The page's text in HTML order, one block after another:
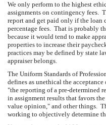
We only perform to the highest
assignments on contingency fees.
report and get paid only if the loan
percentage fees. That is probably
because it would tend to make
properties to increase their
practices may be defined by state
appraiser belongs.
The Uniform Standards of
defines as unethical the
"the reporting of a pre-determined
in assignment results that favors
value opinion," and other things.
working to objectively determine